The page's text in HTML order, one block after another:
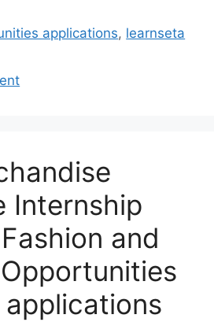
applications, learnseta
Internship
and